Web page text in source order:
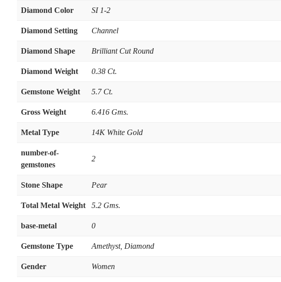
Diamond Color SI 1-2
Diamond Setting Channel
Diamond Shape Brilliant Cut Round
Diamond Weight 0.38 Ct.
Gemstone Weight 5.7 Ct.
Gross Weight 6.416 Gms.
Metal Type 14K White Gold
number-of-
gemstones
2
Stone Shape Pear
Total Metal Weight 5.2 Gms.
base-metal 0
Gemstone Type Amethyst, Diamond
Gender Women